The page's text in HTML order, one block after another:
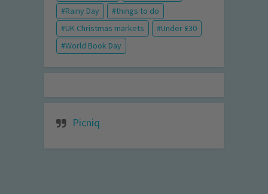
Rainy Day
things to do
UK Christmas markets
Under £30
World Book Day
Picniq